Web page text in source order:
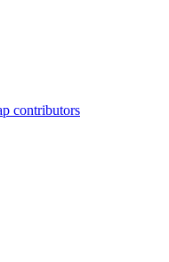
contributors